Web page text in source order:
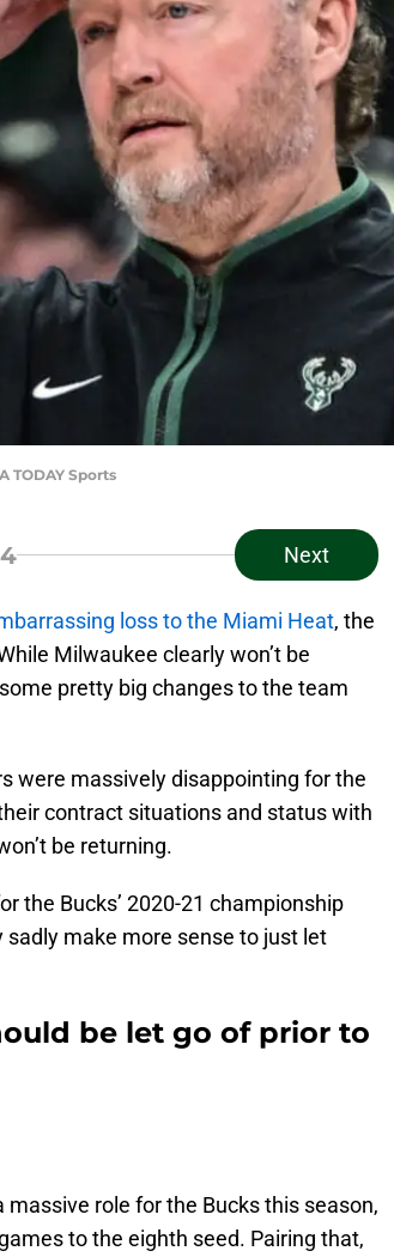
TODAY Sports
Next
loss to the Miami Heat, the
Milwaukee clearly won’t be
pretty big changes to the team
were massively disappointing for the
contract situations and status with
be returning.
the Bucks’ 2020-21 championship
make more sense to just let
be let go of prior to
massive role for the Bucks this season,
to the eighth seed. Pairing that,